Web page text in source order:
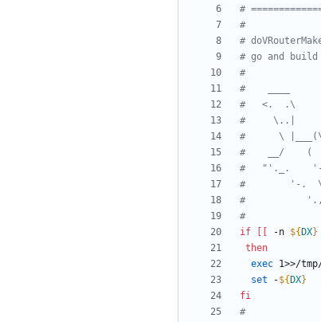
#
#
#
# go and
#
#    ____
#   <.  .\
#     \..|
#      \
#    __/    (
#   "'._.    '-
#        '-.
#
#
if
-n ${ DX}
then
exec 1>>/
set -${ DX}
fi
#